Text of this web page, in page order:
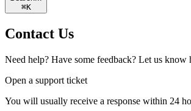
⌘K
Contact Us
Need help? Have some feedback? Let us know
Open a support ticket
You will usually receive a response within 24